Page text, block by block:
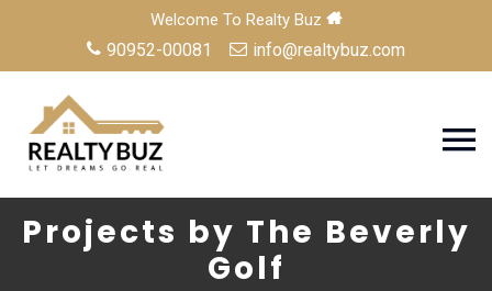
Welcome To Realty Buz
90952-00081 info@realtybuz.com
Projects by The Beverly
Golf